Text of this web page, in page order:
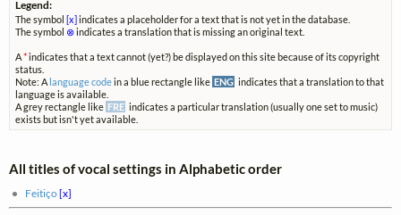
Legend:
The symbol [x] indicates a placeholder for a text that is not yet in the database.
The symbol ⊗indicates a translation that is missing an original text.
A*indicates that a text cannot (yet?) be displayed on this site because of its copyright
status.
Note: A language codein a blue rectangle like ENG indicates that a translation to that
language is available.
A grey rectangle like FRE indicates a particular translation (usually one set to music)
exists but isn't yet available.
All titles of vocal settings in Alphabetic order
Feitiço[x]